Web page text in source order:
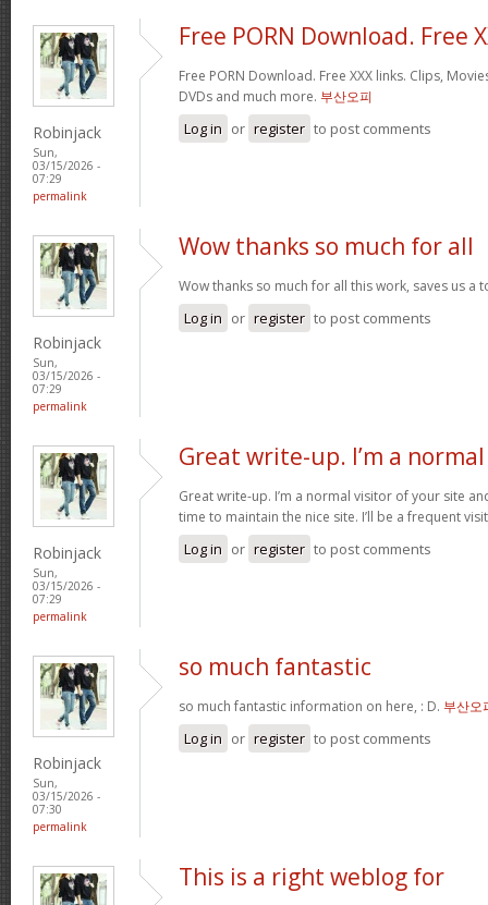
Robinjack
Sun,
03/15/2026 -
07:29
permalink
Free PORN Download. Free
Free PORN Download. Free XXX links. Clips,
DVDs and much more. 부산오피
Log in or register to post comments
Robinjack
Sun,
03/15/2026 -
07:29
permalink
Wow thanks so much for all
Wow thanks so much for all this work, saves us a
Log in or register to post comments
Robinjack
Sun,
03/15/2026 -
07:29
permalink
Great write-up. I’m a normal
Great write-up. I’m a normal visitor of your site
time to maintain the nice site. I’ll be a frequent
Log in or register to post comments
Robinjack
Sun,
03/15/2026 -
07:30
permalink
so much fantastic
so much fantastic information on here, : D. 부산오
Log in or register to post comments
This is a right weblog for